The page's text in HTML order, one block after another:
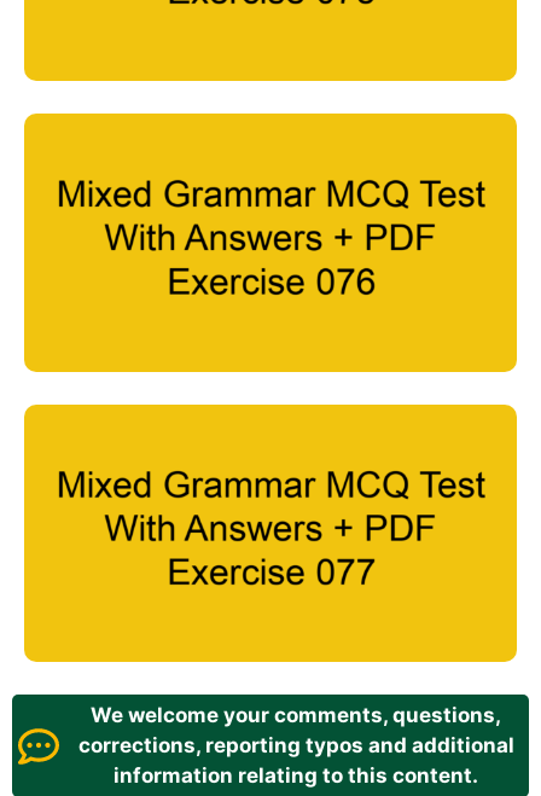
We welcome your comments, questions,
corrections, reporting typos and additional
information relating to this content.